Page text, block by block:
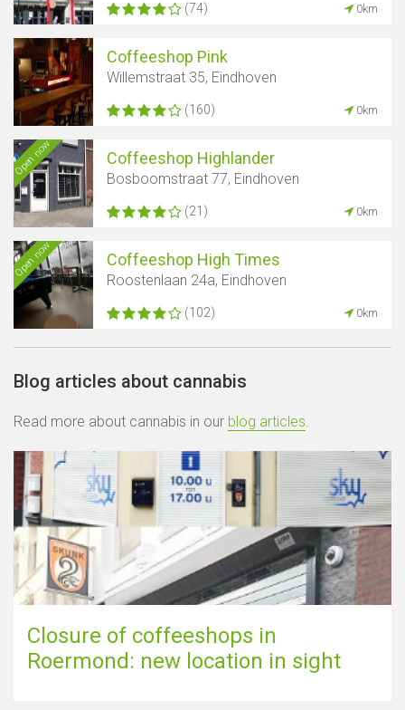
(74) 0km
Coffeeshop Pink
Willemstraat 35, Eindhoven
(160) 0km
Open now Coffeeshop Highlander
Bosboomstraat 77, Eindhoven
(21) 0km
Open now Coffeeshop High Times
Roostenlaan 24a, Eindhoven
(102) 0km
Blog articles about cannabis
Read more about cannabis in our blog articles.
Closure of coffeeshops in
Roermond: new location in sight